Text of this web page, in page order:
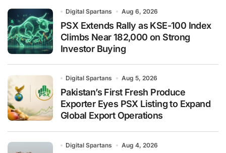
Digital Spartans Aug 6, 2026
PSX Extends Rally as KSE-100 Index
Climbs Near 182,000 on Strong
Investor Buying
Digital Spartans Aug 5, 2026
Pakistan’s First Fresh Produce
Exporter Eyes PSX Listing to Expand
Global Export Operations
Digital Spartans Aug 4, 2026